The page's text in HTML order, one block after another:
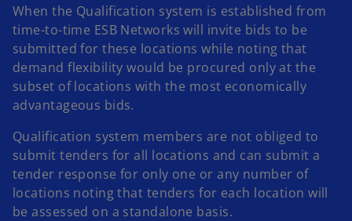
When the Qualification system is established from
time-to-time ESB Networks will invite bids to be
submitted for these locations while noting that
demand flexibility would be procured only at the
subset of locations with the most economically
advantageous bids.
Qualification system members are not obliged to
submit tenders for all locations and can submit a
tender response for only one or any number of
locations noting that tenders for each location will
be assessed on a standalone basis.